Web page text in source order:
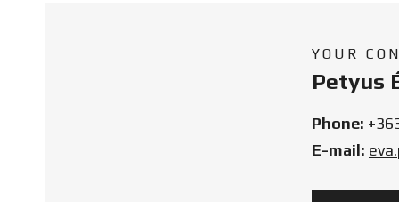
YOUR
Petyus
Phone:
E-mail: